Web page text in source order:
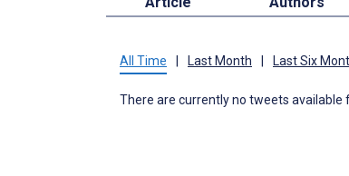
All Time Last Month Last Six
There are currently no tweets